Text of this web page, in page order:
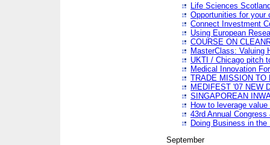
Life Sciences
Opportunities for your
Connect Investment
Using European
COURSE ON
MasterClass: Valuing
UKTI / Chicago pitch
Medical Innovation
TRADE MISSION TO
MEDIFEST '07 NEW
SINGAPOREAN
How to leverage
43rd Annual
Doing Business in the
September